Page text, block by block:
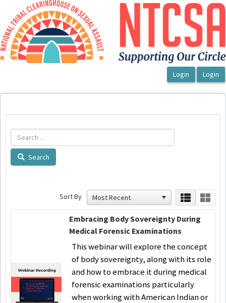
OasisLMS
Search
Sort By
Embracing Body Sovereignty During
Medical Forensic Examinations
This webinar will explore the concept
of body sovereignty, along with its role
and how to embrace it during medical
forensic examinations particularly
when working with American Indian or